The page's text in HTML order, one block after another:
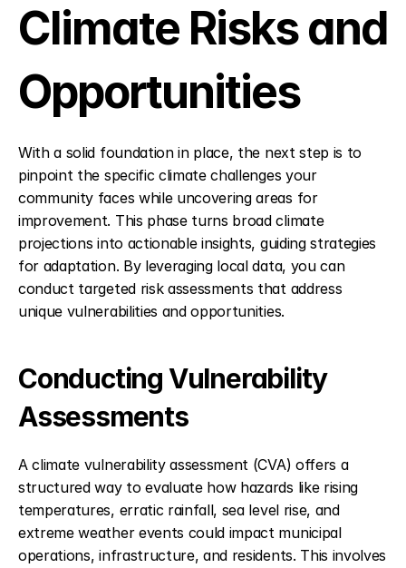
Climate Risks and
Opportunities
With a solid foundation in place, the next step is to
pinpoint the specific climate challenges your
community faces while uncovering areas for
improvement. This phase turns broad climate
projections into actionable insights, guiding strategies
for adaptation. By leveraging local data, you can
conduct targeted risk assessments that address
unique vulnerabilities and opportunities.
Conducting Vulnerability
Assessments
A climate vulnerability assessment (CVA) offers a
structured way to evaluate how hazards like rising
temperatures, erratic rainfall, sea level rise, and
extreme weather events could impact municipal
operations, infrastructure, and residents. This involves